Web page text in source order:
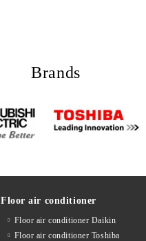
Brands
Floor air conditioner
Floor air conditioner Daikin
Floor air conditioner Toshiba